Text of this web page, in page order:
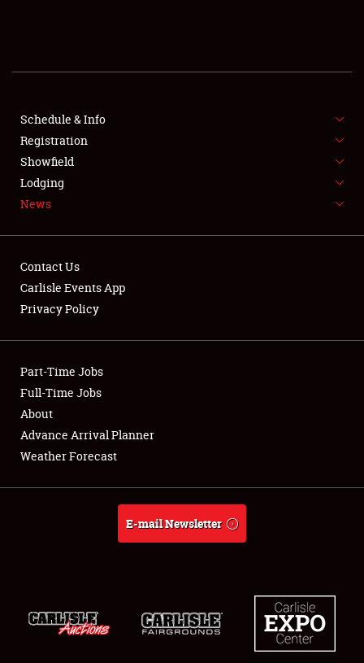
SHOWFIELD
FLEA MARKET & CAR CORRAL
SPONSORSHIP
LODGING
Showfield
Club Relations
Full-Time Jobs
About
Schedule & Info
Registration
Showfield
Lodging
News
Contact Us
Carlisle Events App
Privacy Policy
Part-Time Jobs
Full-Time Jobs
About
Advance Arrival Planner
Weather Forecast
E-mail Newsletter